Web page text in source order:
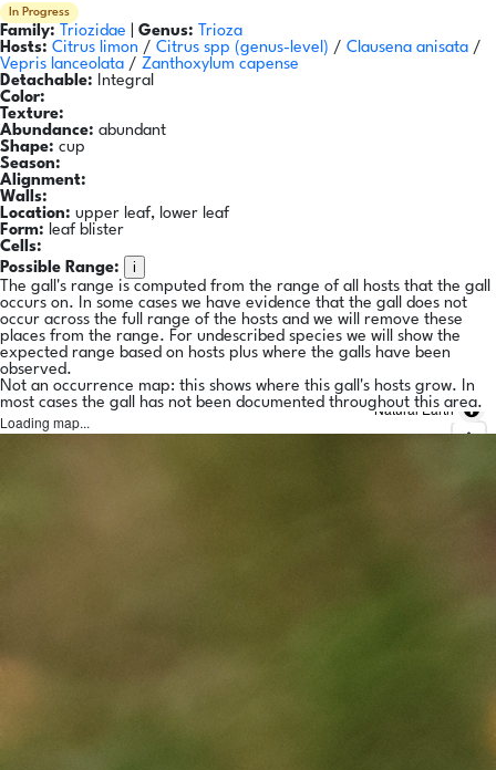
In Progress
Family: Triozidae Genus: Trioza
Hosts: Citrus limon / Citrus spp (genus-level) / Clausena anisata /
Vepris lanceolata / Zanthoxylum capense
Detachable: Integral
Color:
Texture:
Abundance: abundant
Shape: cup
Season:
Alignment:
Walls:
Location: upper leaf, lower leaf
Form: leaf blister
Cells:
Possible Range:
i
The gall's range is computed from the range of all hosts that the gall
occurs on. In some cases we have evidence that the gall does not
occur across the full range of the hosts and we will remove these
places from the range. For undescribed species we will show the
expected range based on hosts plus where the galls have been
observed.
Not an occurrence map: this shows where this gall's hosts grow. In
most cases the gall has not been documented throughout this area.
Loading map...
Natural Earth